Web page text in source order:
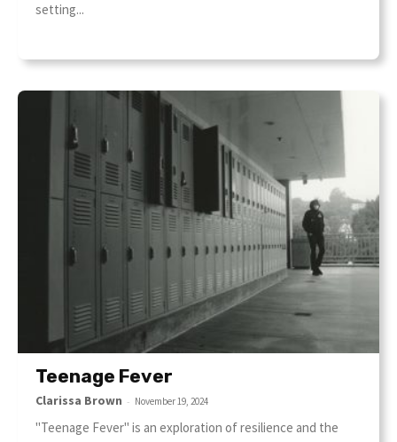
setting...
Teenage Fever
Clarissa Brown - November 19, 2024
"Teenage Fever" is an exploration of resilience and the